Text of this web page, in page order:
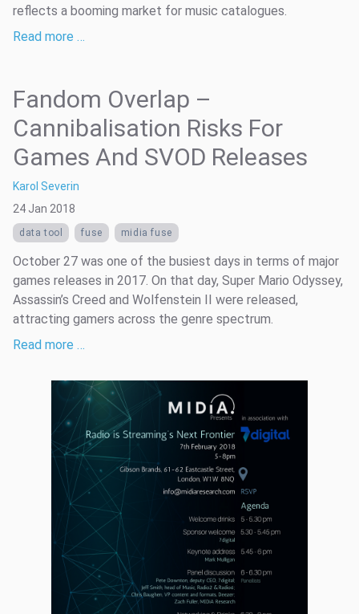
reflects a booming market for music catalogues.
Read more …
Fandom Overlap –
Cannibalisation Risks For
Games And SVOD Releases
Karol Severin
24 Jan 2018
data tool fuse midia fuse
October 27 was one of the busiest days in terms of major
games releases in 2017. On that day, Super Mario Odyssey,
Assassin’s Creed and Wolfenstein II were released,
attracting gamers across the genre spectrum.
Read more …